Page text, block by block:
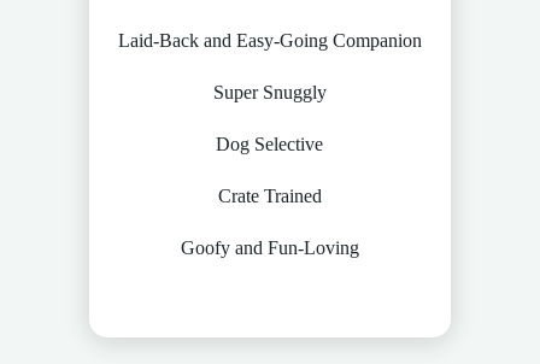
Laid-Back and Easy-Going Companion
Super Snuggly
Dog Selective
Crate Trained
Goofy and Fun-Loving